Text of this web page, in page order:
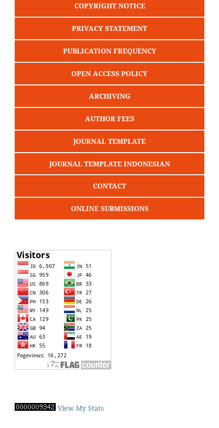
COPYRIGHT NOTICE
PRIVACY STATEMENT
PUBLICATION FREQUENCY
OPEN ACCESS POLICY
ARCHIVING
AUTHOR FEES
JOURNAL TEMPLATE
JOURNAL TEMPLATE INDONESIAN
CONTACT
ONLINE SUBMISSIONS
View My Stats